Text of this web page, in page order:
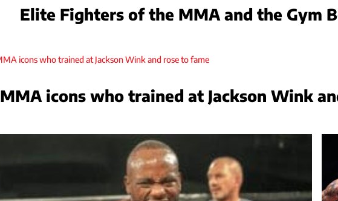
Elite Fighters of the MMA and the Gym
MMA icons who trained at Jackson Wink